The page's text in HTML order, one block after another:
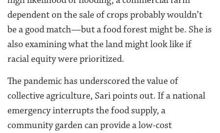
dependent on the sale of crops probably wouldn’t
be a good match—but a food forest might be. She is
also examining what the land might look like if
racial equity were prioritized.
The pandemic has underscored the value of
collective agriculture, Sari points out. If a national
emergency interrupts the food supply, a
community garden can provide a low-cost